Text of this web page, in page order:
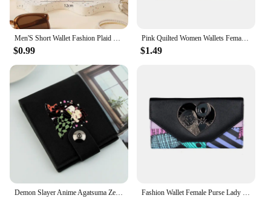
Men'S Short Wallet Fashion Plaid Horizontal Soft Leather Wallet Multi Card Holder Bag Coin Purse New 2024
$0.99
Pink Quilted Women Wallets Female Coins Purse 6717
$1.49
Demon Slayer Anime Agatsuma Zenitsu New Men Short Male Causal Wallets Card Holder Simple Purse Male Money Clips Cards Bag Holder Fashion Wallet Female Purse Lady Wallets Women Card Holder 8317